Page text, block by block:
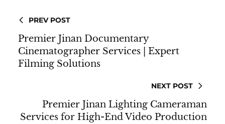
PREV POST
Premier Jinan Documentary
Cinematographer Services | Expert
Filming Solutions
NEXT POST
Premier Jinan Lighting Cameraman
Services for High-End Video Production